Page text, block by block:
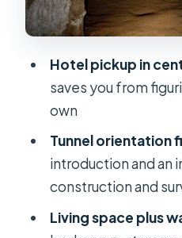
Tea and
Guide Matters:
#10 Brings the
Who This Tour
Should Think
Should You Book
Hotel pickup in
saves you from
own
Tunnel orientation
introduction and an
construction and
Living space plus